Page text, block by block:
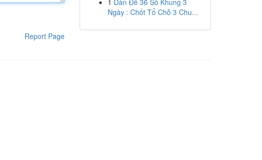
Report Page
1 Dàn Đề 36 Số Khung 3
Ngày : Chốt Tổ Chỗ 3 Chu...